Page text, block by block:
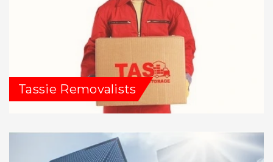
Tassie Removalists